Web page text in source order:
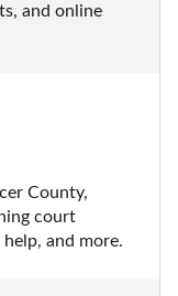
and online
County,
court
and more.